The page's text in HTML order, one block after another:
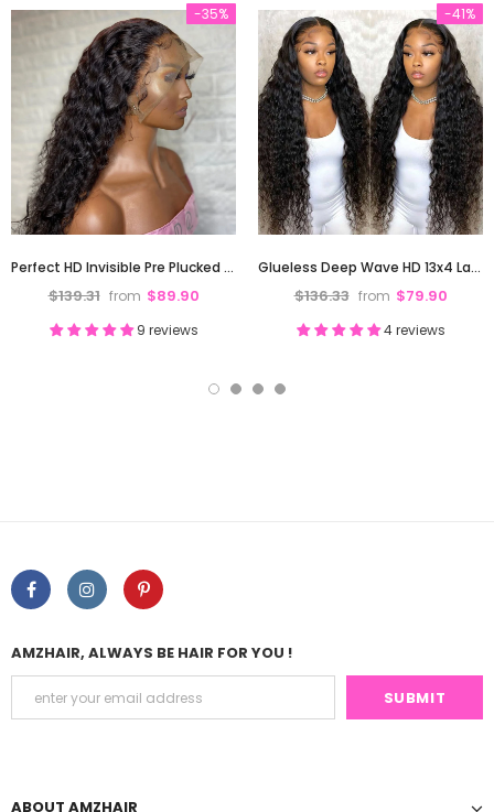
-35%
Perfect HD Invisible Pre Plucked 13X4 Deep Wave Lace Front Human Hair Wig 180% Density
$139.31 from $89.90
9 reviews
-41%
Glueless Deep Wave HD 13x4 Lace Front Human Hair Wigs Pre-Plucked Hairline 180% Density
$136.33 from $79.90
4 reviews
AMZHAIR, ALWAYS BE HAIR FOR YOU !
ABOUT AMZHAIR